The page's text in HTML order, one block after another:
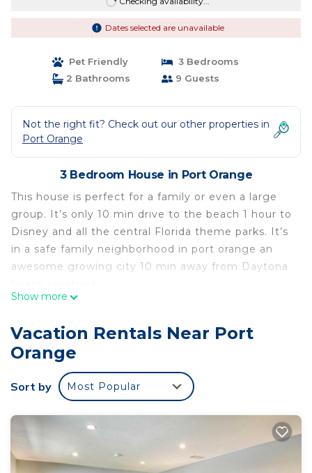
Dates selected are unavailable
Pet Friendly
3 Bedrooms
2 Bathrooms
9 Guests
Not the right fit? Check out our other properties in
Port Orange
3 Bedroom House in Port Orange
This house is perfect for a family or even a large
group. It’s only 10 min drive to the beach 1 hour to
Disney and all the central Florida theme parks. It’s
in a safe family neighborhood in port orange an
awesome growing city 10 min away from Daytona
See our other listing
💎Red Rooster cottage🌅💎🏄🏽‍♂️ is located in Port
Orange. 💎Red Rooster cottage🌅💎🏄🏽‍♂️ provides
accommodation, featuring Security/Safety,
Barbecue/Outdoor Cooking, Child Friendly, among
other amenities. This House features Air
Conditioner, Parking and Pet Friendly to make
Show more
Vacation Rentals Near Port
Orange
Sort by Most Popular